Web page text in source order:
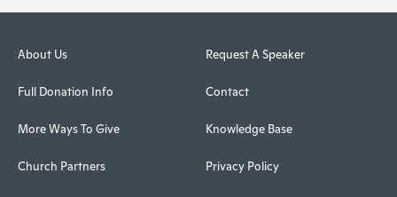
About Us
Full Donation Info
More Ways To Give
Church Partners
Request A Speaker
Contact
Knowledge Base
Privacy Policy